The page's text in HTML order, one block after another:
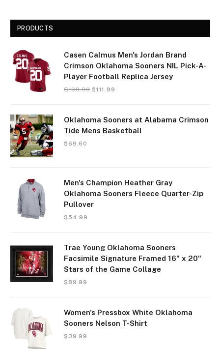
PRODUCTS
Casen Calmus Men's Jordan Brand
Crimson Oklahoma Sooners NIL Pick-A-
Player Football Replica Jersey
$139.99 $111.99
Oklahoma Sooners at Alabama Crimson
Tide Mens Basketball
$69.60
Men's Champion Heather Gray
Oklahoma Sooners Fleece Quarter-Zip
Pullover
$ 54.99
Trae Young Oklahoma Sooners
Facsimile Signature Framed 16" x 20"
Stars of the Game Collage
$89.99
Women's Pressbox White Oklahoma
Sooners Nelson T-Shirt
$ 39.99